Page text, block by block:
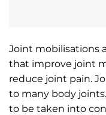
Joint mobilisations
that improve joint
reduce joint pain.
to many body
to be taken into